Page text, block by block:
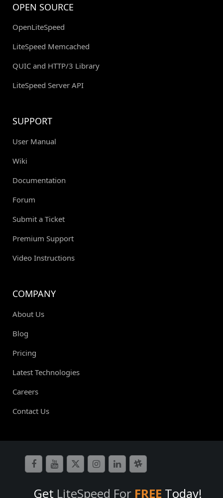
OPEN SOURCE
OpenLiteSpeed
LiteSpeed Memcached
QUIC and HTTP/3 Library
LiteSpeed Server API
SUPPORT
User Manual
Wiki
Documentation
Forum
Submit a Ticket
Premium Support
Video Instructions
COMPANY
About Us
Blog
Pricing
Latest Technologies
Careers
Contact Us
Get LiteSpeed For FREE Today!